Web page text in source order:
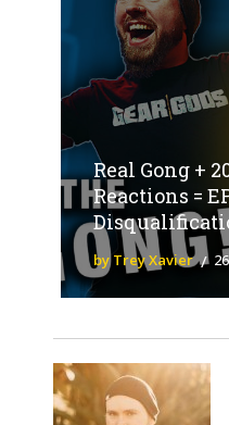
Real Gong +
Reactions =
by Trey Xavier